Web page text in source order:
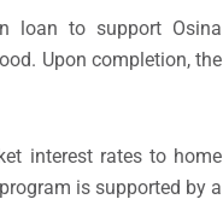
loan to support Osina
Upon completion, the
interest rates to home
is supported by a